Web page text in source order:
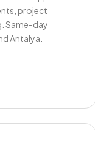
project
Same-day
Antalya.